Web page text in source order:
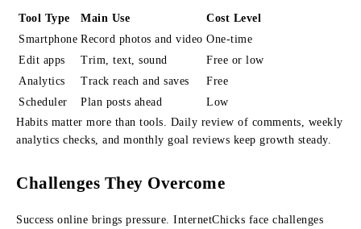
Tool Type Main Use
Cost Level
Smartphone Record photos and video One-time
Edit apps
Trim, text, sound
Free or low
Analytics
Track reach and saves
Free
Scheduler
Plan posts ahead
Low
Habits matter more than tools. Daily review of comments, weekly
analytics checks, and monthly goal reviews keep growth steady.
Challenges They Overcome
Success online brings pressure. InternetChicks face challenges